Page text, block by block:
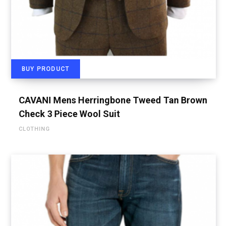
BUY PRODUCT
CAVANI Mens Herringbone Tweed Tan Brown
Check 3 Piece Wool Suit
CLOTHING